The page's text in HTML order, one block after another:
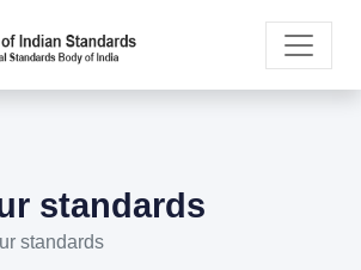
standards
standards